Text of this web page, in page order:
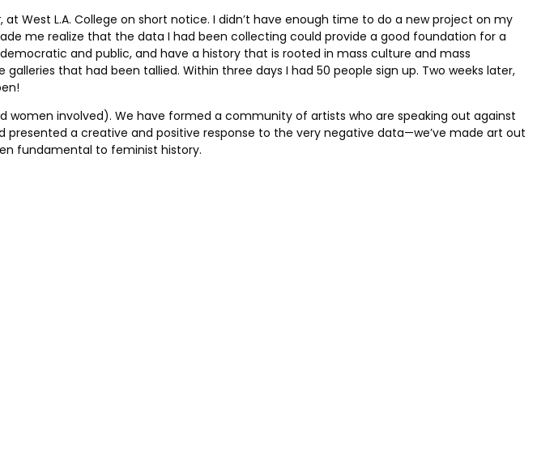
, at West L.A. College on short notice. I didn’t have enough time to do a new project on my
me realize that the data I had been collecting could provide a good foundation for a
and public, and have a history that is rooted in mass culture and mass
that had been tallied. Within three days I had 50 people sign up. Two weeks later,
involved). We have formed a community of artists who are speaking out against
a creative and positive response to the very negative data—we’ve made art out
fundamental to feminist history.